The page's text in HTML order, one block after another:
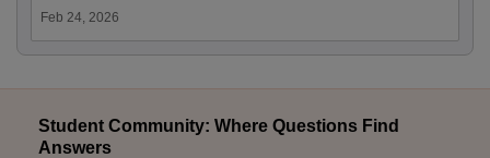
Feb 24, 2026
Student Community: Where Questions Find
Answers